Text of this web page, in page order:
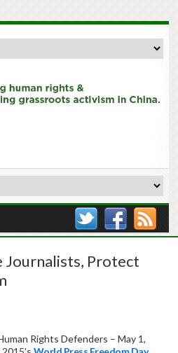
Journalists, Protect
Rights Defenders – May 1,